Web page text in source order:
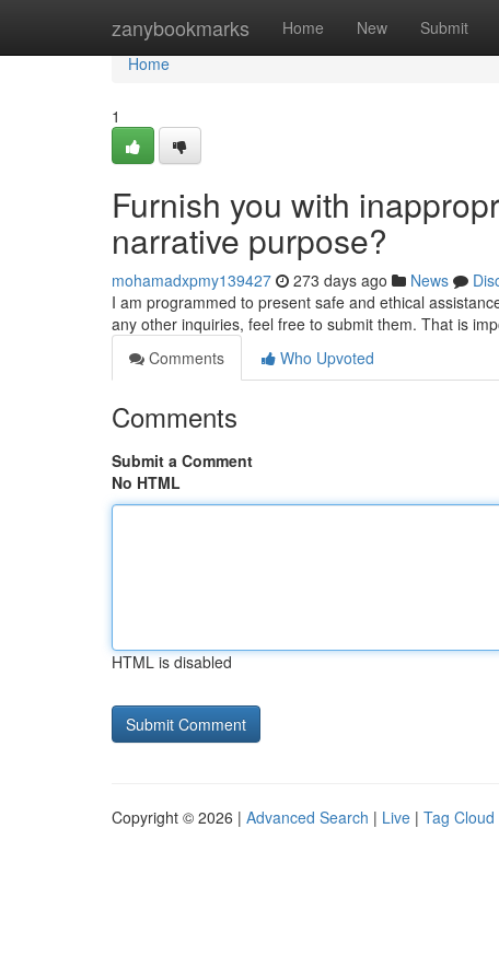
zanybookmarks Home New Submit
Home
Home
1
Furnish you with
narrative purpose?
mohamadxpmy139427 273 days ago News
I am programmed to present safe and ethical
any other inquiries, feel free to submit them. That is
Comments
Who Upvoted
Comments
Submit a Comment
No HTML
HTML is disabled
Copyright © 2026 | Advanced Search | Live | Tag Cloud